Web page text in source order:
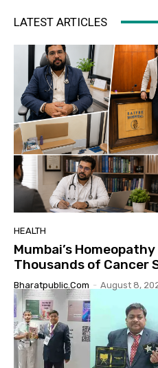
LATEST ARTICLES
HEALTH
Mumbai’s
Thousands of Cancer
Bharatpublic.com - August 8,